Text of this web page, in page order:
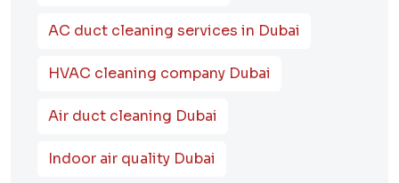
AC duct cleaning services in Dubai
HVAC cleaning company Dubai
Air duct cleaning Dubai
Indoor air quality Dubai